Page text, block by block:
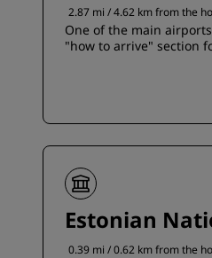
2.87 mi / 4.62 km from the
One of the main
"how to arrive" section
Estonian
0.39 mi / 0.62 km from the